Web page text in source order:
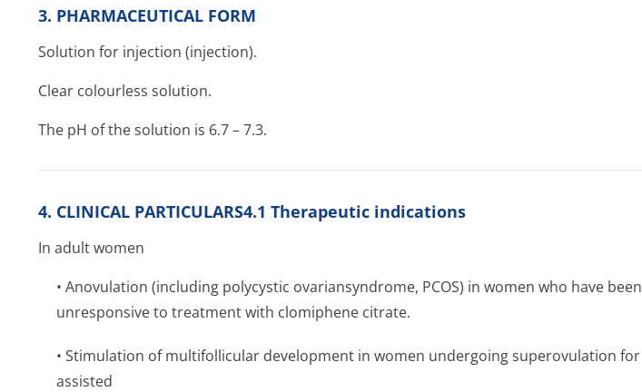
3. PHARMACEUTICAL FORM
Solution for injection (injection).
Clear colourless solution.
The pH of the solution is 6.7 – 7.3.
4. CLINICAL PARTICULARS4.1 Therapeutic indications
In adult women
• Anovulation (including polycystic ovariansyndrome, PCOS) in women who have been
unresponsive to treatment with clomiphene citrate.
• Stimulation of multifollicular development in women undergoing superovulation for
assisted